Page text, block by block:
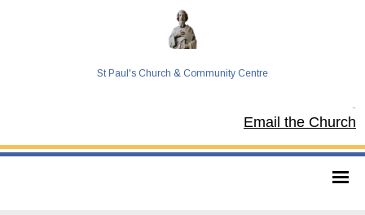
St Paul's Church & Community Centre
Email the Church